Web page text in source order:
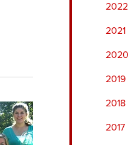
2022
2021
2020
2019
2018
2017